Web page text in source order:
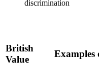
discrimination
British
Value
Examples